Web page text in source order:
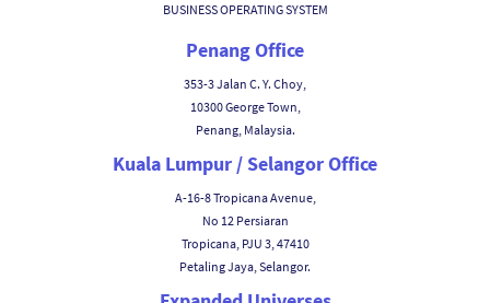
BUSINESS OPERATING SYSTEM
Penang Office
353-3 Jalan C. Y. Choy,
10300 George Town,
Penang, Malaysia.
Kuala Lumpur / Selangor Office
A-16-8 Tropicana Avenue,
No 12 Persiaran
Tropicana, PJU 3, 47410
Petaling Jaya, Selangor.